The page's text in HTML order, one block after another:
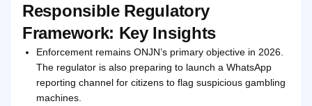
Responsible Regulatory
Framework: Key Insights
Enforcement remains ONJN’s primary objective in 2026.
The regulator is also preparing to launch a WhatsApp
reporting channel for citizens to flag suspicious gambling
machines.